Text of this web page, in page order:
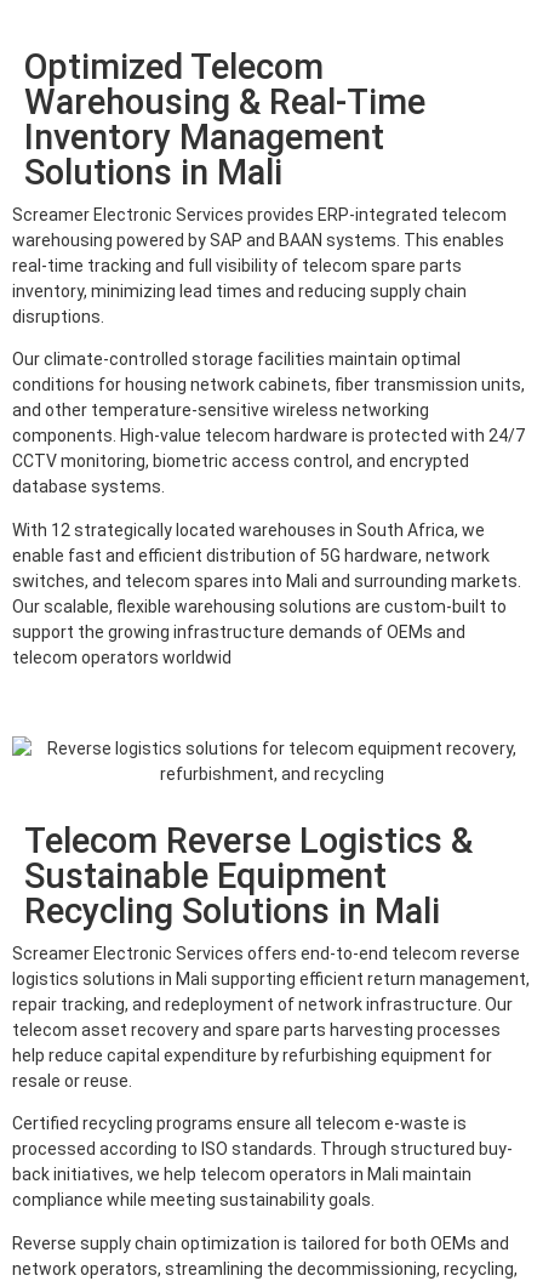
Optimized Telecom
Warehousing & Real-Time
Inventory Management
Solutions in Mali
Screamer Electronic Services provides ERP-integrated telecom
warehousing powered by SAP and BAAN systems. This enables
real-time tracking and full visibility of telecom spare parts
inventory, minimizing lead times and reducing supply chain
disruptions.
Our climate-controlled storage facilities maintain optimal
conditions for housing network cabinets, fiber transmission units,
and other temperature-sensitive wireless networking
components. High-value telecom hardware is protected with 24/7
CCTV monitoring, biometric access control, and encrypted
database systems.
With 12 strategically located warehouses in South Africa, we
enable fast and efficient distribution of 5G hardware, network
switches, and telecom spares into Mali and surrounding markets.
Our scalable, flexible warehousing solutions are custom-built to
support the growing infrastructure demands of OEMs and
telecom operators worldwid
Telecom Reverse Logistics &
Sustainable Equipment
Recycling Solutions in Mali
Screamer Electronic Services offers end-to-end telecom reverse
logistics solutions in Mali supporting efficient return management,
repair tracking, and redeployment of network infrastructure. Our
telecom asset recovery and spare parts harvesting processes
help reduce capital expenditure by refurbishing equipment for
resale or reuse.
Certified recycling programs ensure all telecom e-waste is
processed according to ISO standards. Through structured buy-
back initiatives, we help telecom operators in Mali maintain
compliance while meeting sustainability goals.
Reverse supply chain optimization is tailored for both OEMs and
network operators, streamlining the decommissioning, recycling,